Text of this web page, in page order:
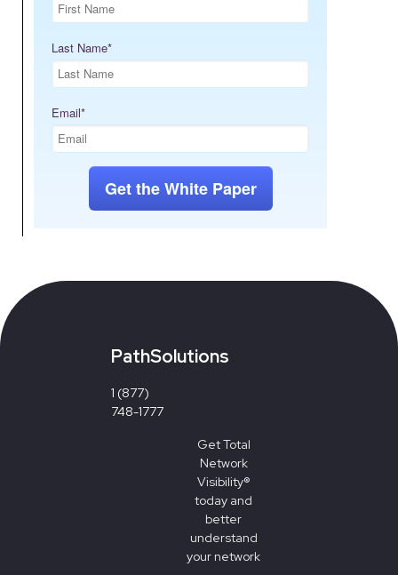
Last Name*
Email*
PathSolutions
1 (877)
748-1777
GetTotal
Network
Visibility®
today and
better
understand
your network